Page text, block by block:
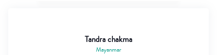
Tandra chakma
Mayanmar